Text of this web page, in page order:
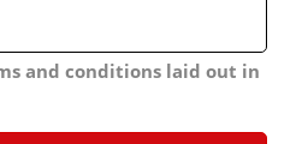
and conditions laid out in